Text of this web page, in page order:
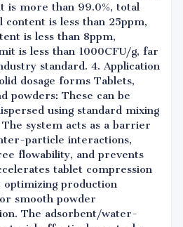
is more than 99.0%, total
content is less than 25ppm,
is less than 8ppm,
is less than 1000CFU/g, far
standard. 4. Application
dosage forms Tablets,
powders: These can be
using standard mixing
system acts as a barrier
particle interactions,
flowability, and prevents
tablet compression
optimizing production
smooth powder
The adsorbent/water-